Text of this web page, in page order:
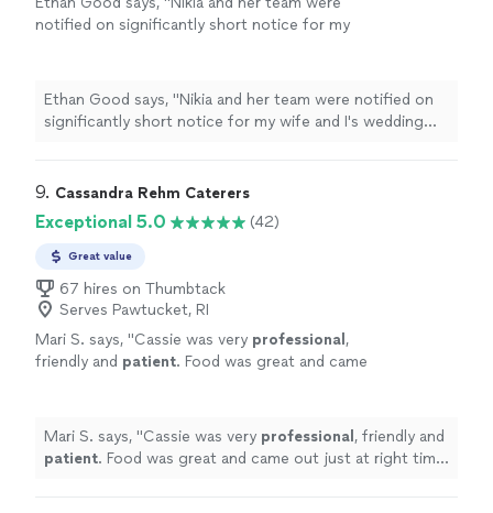
notified on significantly short notice for my
Ethan Good says, "Nikia and her team were notified on
significantly short notice for my wife and I's wedding
9. Cassandra Rehm Caterers
Exceptional 5.0 (42)
Great value
67 hires on Thumbtack
Serves Pawtucket, RI
Mari S. says, "Cassie was very professional ,
friendly and patient. Food was great and came
Mari S. says, "Cassie was very professional , friendly and
patient. Food was great and came out just at right time.